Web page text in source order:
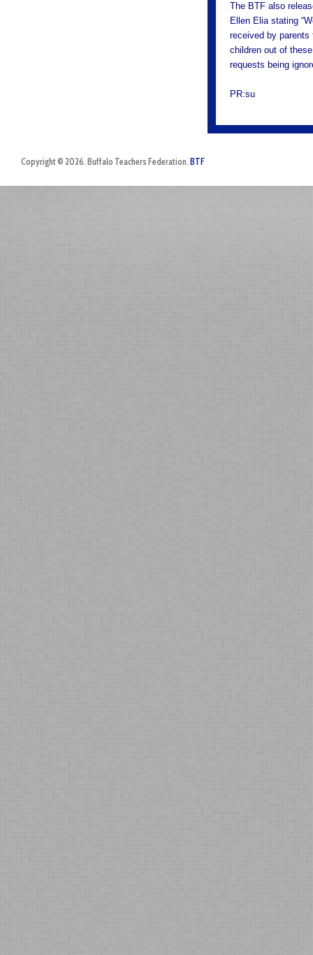
The BTF also
Ellen Elia stating
received by parents
children out of
requests being
PR:su
Copyright © 2026. Buffalo Teachers Federation. BTF